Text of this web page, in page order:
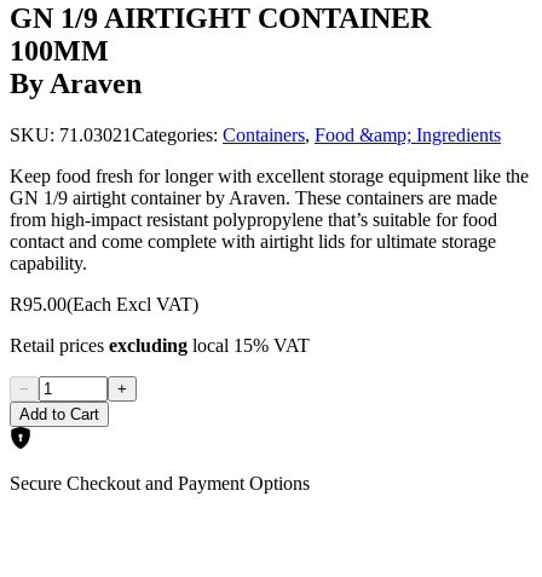
GN 1/9 AIRTIGHT CONTAINER
100MM
By Araven
SKU: 71.03021Categories: Containers, Food &amp; Ingredients
Keep food fresh for longer with excellent storage equipment like the
GN 1/9 airtight container by Araven. These containers are made
from high-impact resistant polypropylene that’s suitable for food
contact and come complete with airtight lids for ultimate storage
capability.
R95.00(Each Excl VAT)
Retail prices excluding local 15% VAT
−
+
Add to Cart
Secure Checkout and Payment Options